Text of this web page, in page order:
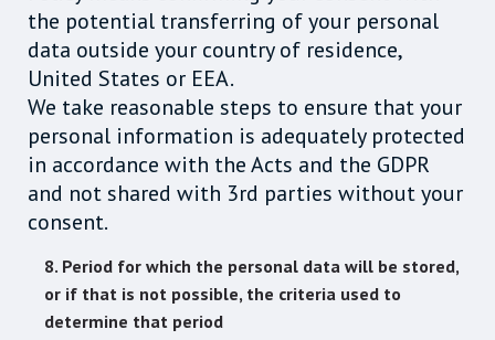
the potential transferring of your personal
data outside your country of residence,
United States or EEA.
We take reasonable steps to ensure that your
personal information is adequately protected
in accordance with the Acts and the GDPR
and not shared with 3rd parties without your
consent.
8. Period for which the personal data will be stored,
or if that is not possible, the criteria used to
determine that period